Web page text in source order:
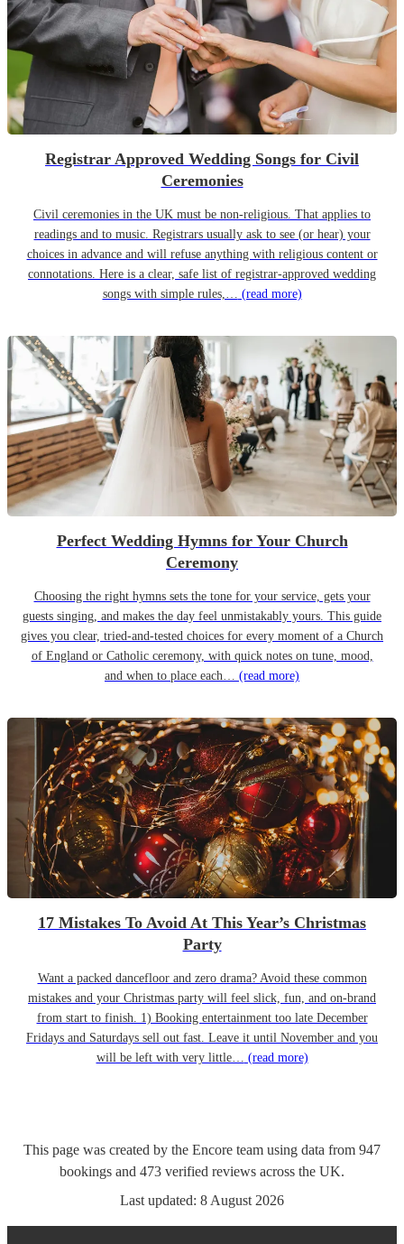
Registrar Approved Wedding Songs for Civil
Ceremonies
Civil ceremonies in the UK must be non-religious. That applies to
readings and to music. Registrars usually ask to see (or hear) your
choices in advance and will refuse anything with religious content or
connotations. Here is a clear, safe list of registrar-approved wedding
songs with simple rules,… (read more)
Perfect Wedding Hymns for Your Church
Ceremony
Choosing the right hymns sets the tone for your service, gets your
guests singing, and makes the day feel unmistakably yours. This guide
gives you clear, tried-and-tested choices for every moment of a Church
of England or Catholic ceremony, with quick notes on tune, mood,
and when to place each… (read more)
17 Mistakes To Avoid At This Year’s Christmas
Party
Want a packed dancefloor and zero drama? Avoid these common
mistakes and your Christmas party will feel slick, fun, and on-brand
from start to finish. 1) Booking entertainment too late December
Fridays and Saturdays sell out fast. Leave it until November and you
will be left with very little… (read more)
This page was created by the Encore team using data from 947
bookings and 473 verified reviews across the UK.
Last updated: 8 August 2026